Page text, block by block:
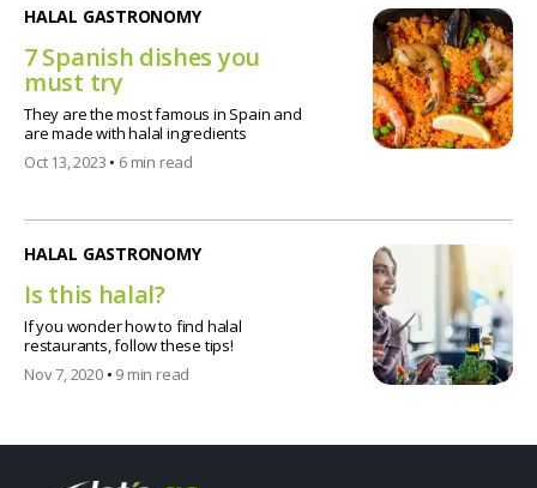
HALAL GASTRONOMY
7 Spanish dishes you
must try
They are the most famous in Spain and
are made with halal ingredients
Oct 13, 2023 • 6 min read
HALAL GASTRONOMY
Is this halal?
If you wonder how to find halal
restaurants, follow these tips!
Nov 7, 2020• 9 min read